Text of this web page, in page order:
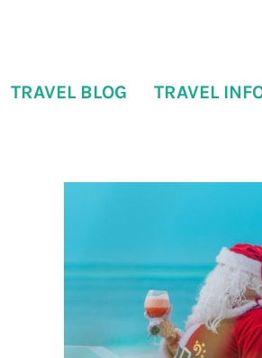
TRAVEL BLOG TRAVEL